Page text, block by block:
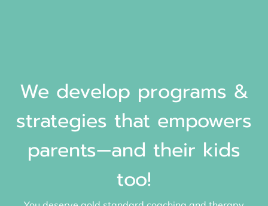
We develop programs &
strategies that empowers
parents—and their kids
too!